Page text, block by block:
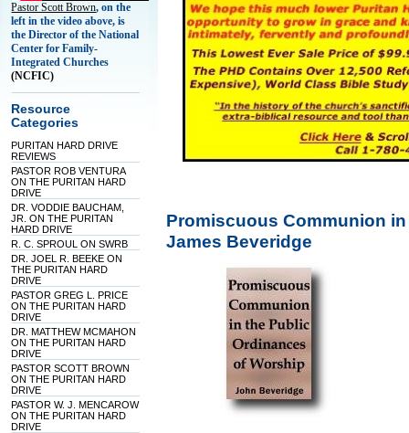
Pastor Scott Brown, on the
left in the video above, is
the Director of the National
Center for Family-
Integrated Churches
(NCFIC)
Resource
Categories
PURITAN HARD DRIVE
REVIEWS
PASTOR ROB VENTURA
ON THE PURITAN HARD
DRIVE
DR. VODDIE BAUCHAM,
JR. ON THE PURITAN
HARD DRIVE
R. C. SPROUL ON SWRB
DR. JOEL R. BEEKE ON
THE PURITAN HARD
DRIVE
PASTOR GREG L. PRICE
ON THE PURITAN HARD
DRIVE
DR. MATTHEW MCMAHON
ON THE PURITAN HARD
DRIVE
PASTOR SCOTT BROWN
ON THE PURITAN HARD
DRIVE
PASTOR W. J. MENCAROW
ON THE PURITAN HARD
DRIVE
Promiscuous Communion
James Beveridge